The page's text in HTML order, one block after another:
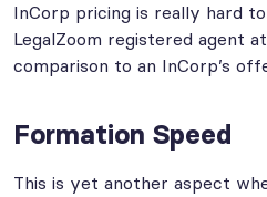
InCorp pricing is really hard
LegalZoom registered agent
comparison to an InCorp’s
Formation Speed
This is yet another aspect